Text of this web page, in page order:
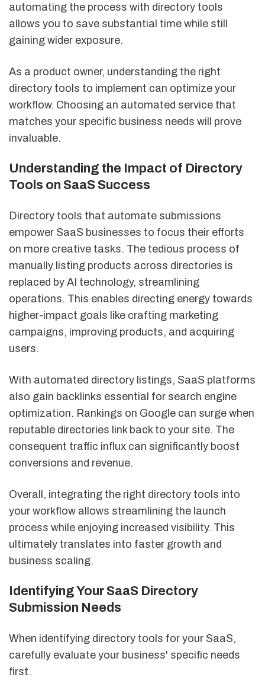
automating the process with directory tools
allows you to save substantial time while still
gaining wider exposure.
As a product owner, understanding the right
directory tools to implement can optimize your
workflow. Choosing an automated service that
matches your specific business needs will prove
invaluable.
Understanding the Impact of Directory
Tools on SaaS Success
Directory tools that automate submissions
empower SaaS businesses to focus their efforts
on more creative tasks. The tedious process of
manually listing products across directories is
replaced by AI technology, streamlining
operations. This enables directing energy towards
higher-impact goals like crafting marketing
campaigns, improving products, and acquiring
users.
With automated directory listings, SaaS platforms
also gain backlinks essential for search engine
optimization. Rankings on Google can surge when
reputable directories link back to your site. The
consequent traffic influx can significantly boost
conversions and revenue.
Overall, integrating the right directory tools into
your workflow allows streamlining the launch
process while enjoying increased visibility. This
ultimately translates into faster growth and
business scaling.
Identifying Your SaaS Directory
Submission Needs
When identifying directory tools for your SaaS,
carefully evaluate your business' specific needs
first.